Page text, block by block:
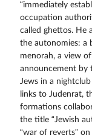
“immediately
occupation
called ghettos. He
the autonomies: a
menorah, a view
announcement by
Jews in a
links to Judenrat,
formations
the title “Jewish
“war of reverts”